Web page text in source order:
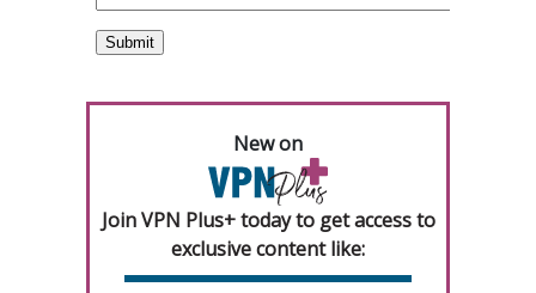
New on
Join VPN Plus+ today to get access to
exclusive content like: